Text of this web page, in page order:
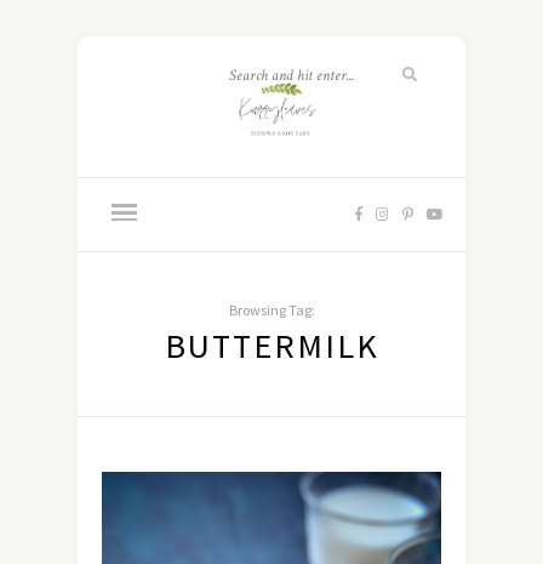
Browsing Tag:
BUTTERMILK